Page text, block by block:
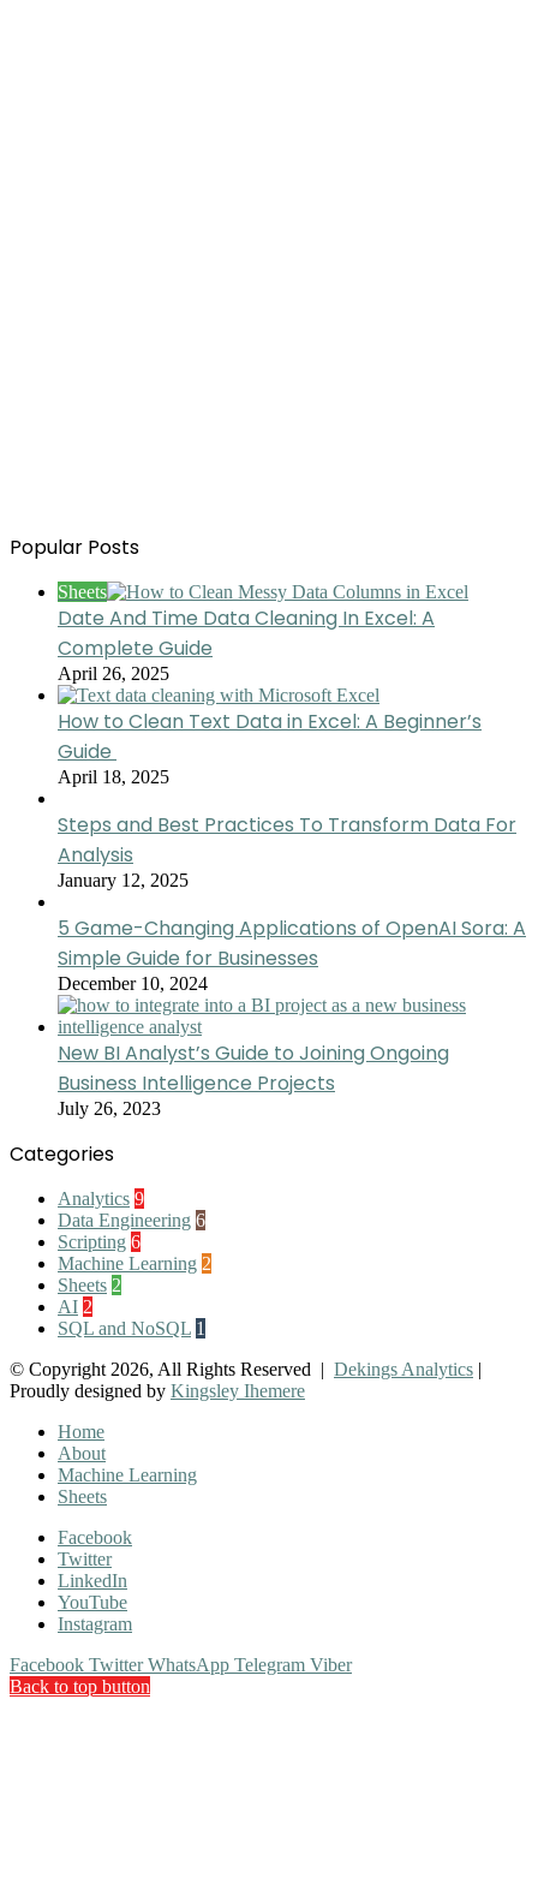
Popular Posts
Sheets
Date And Time Data Cleaning In Excel: A
Complete Guide
April 26, 2025
How to Clean Text Data in Excel: A Beginner’s
Guide
April 18, 2025
Steps and Best Practices To Transform Data For
Analysis
January 12, 2025
5 Game-Changing Applications of OpenAI Sora: A
Simple Guide for Businesses
December 10, 2024
New BI Analyst’s Guide to Joining Ongoing
Business Intelligence Projects
July 26, 2023
Categories
Analytics 9
Data Engineering 6
Scripting 6
Machine Learning 2
Sheets 2
AI 2
SQL and NoSQL 1
© Copyright 2026, All Rights Reserved | Dekings Analytics |
Proudly designed by Kingsley Ihemere
Home
About
Machine Learning
Sheets
Facebook
Twitter
LinkedIn
YouTube
Instagram
Facebook Twitter WhatsApp Telegram Viber
Back to top button